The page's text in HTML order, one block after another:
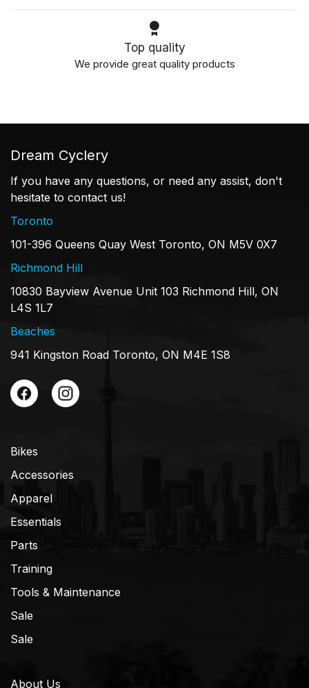
Top quality
We provide great quality products
Dream Cyclery
If you have any questions, or need any assist, don't
hesitate to contact us!
Toronto
101-396 Queens Quay West Toronto, ON M5V 0X7
Richmond Hill
10830 Bayview Avenue Unit 103 Richmond Hill, ON
L4S 1L7
Beaches
941 Kingston Road Toronto, ON M4E 1S8
Bikes
Accessories
Apparel
Essentials
Parts
Training
Tools & Maintenance
Sale
Sale
About Us